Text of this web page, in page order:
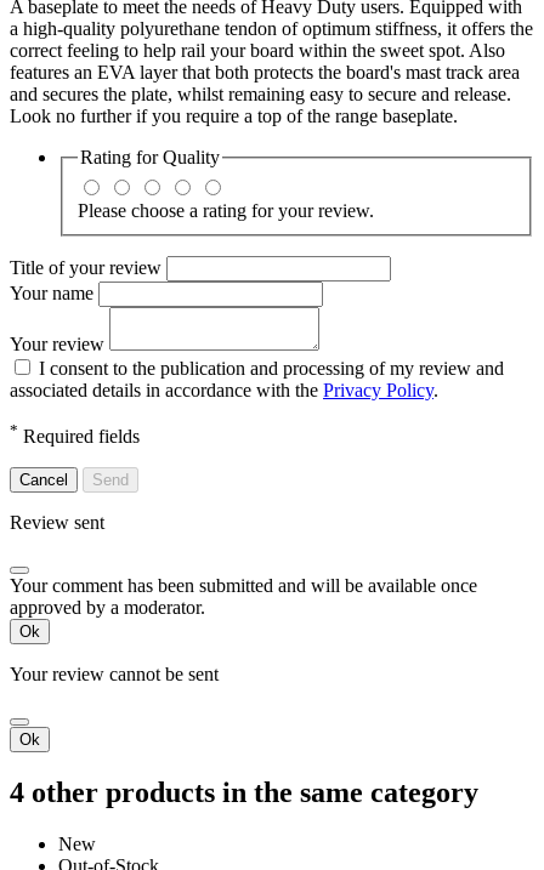
A baseplate to meet the needs of Heavy Duty users. Equipped with
a high-quality polyurethane tendon of optimum stiffness, it offers the
correct feeling to help rail your board within the sweet spot. Also
features an EVA layer that both protects the board's mast track area
and secures the plate, whilst remaining easy to secure and release.
Look no further if you require a top of the range baseplate.
Rating forQuality
Please choose a rating for your review.
Title of your review
Your name
Your review
I consent to the publication and processing of my review and
associated details in accordance with the Privacy Policy.
* Required fields
Cancel Send
Review sent
Your comment has been submitted and will be available once
approved by a moderator.
Ok
Your review cannot be sent
Ok
4 other products in the same category
New
Out-of-Stock